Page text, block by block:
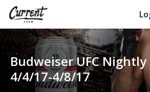
Skip
main
content
Budweiser UFC
4/4/17-4/8/17